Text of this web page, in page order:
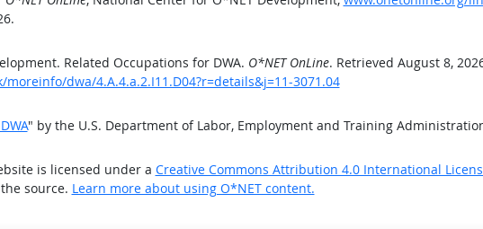
Related Occupations for DWA. O*NET OnLine. Retrieved August 8,
dwa/4.A.4.a.2.I11.D04?r=details&j=11-3071.04
" by the U.S. Department of Labor, Employment and Training
is licensed under a Creative Commons Attribution 4.0 International
source. Learn more about using O*NET content.